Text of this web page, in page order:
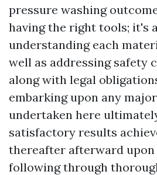
pressure washing
having the right tools; it's
understanding each
well as addressing safety
along with legal
embarking upon any
undertaken here
satisfactory results
thereafter afterward
following through